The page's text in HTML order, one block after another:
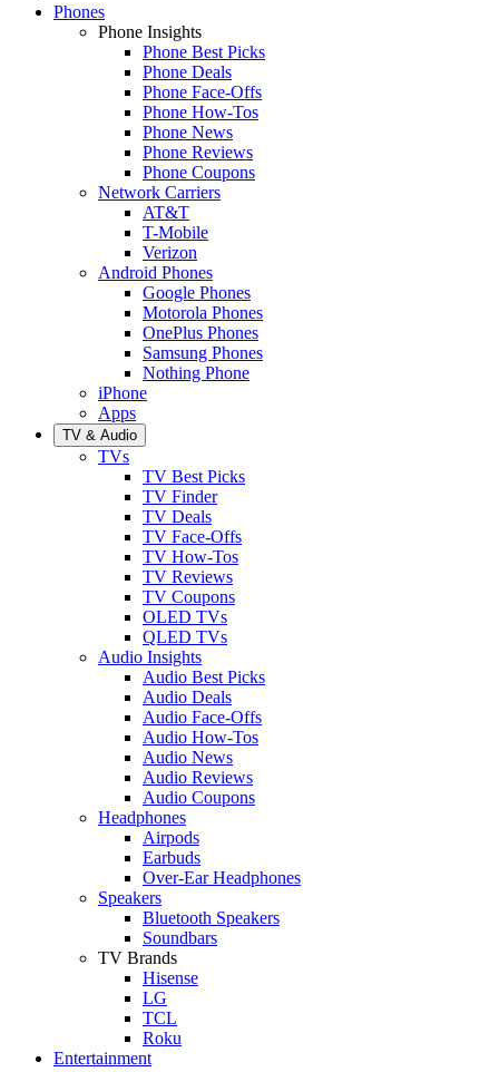
Phones
Phone Insights
Phone Best Picks
Phone Deals
Phone Face-Offs
Phone How-Tos
Phone News
Phone Reviews
Phone Coupons
Network Carriers
AT&T
T-Mobile
Verizon
Android Phones
Google Phones
Motorola Phones
OnePlus Phones
Samsung Phones
Nothing Phone
iPhone
Apps
TV & Audio
TVs
TV Best Picks
TV Finder
TV Deals
TV Face-Offs
TV How-Tos
TV Reviews
TV Coupons
OLED TVs
QLED TVs
Audio Insights
Audio Best Picks
Audio Deals
Audio Face-Offs
Audio How-Tos
Audio News
Audio Reviews
Audio Coupons
Headphones
Airpods
Earbuds
Over-Ear Headphones
Speakers
Bluetooth Speakers
Soundbars
TV Brands
Hisense
LG
TCL
Roku
Entertainment